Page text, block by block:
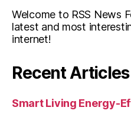
Welcome to RSS News
latest and most
internet!
Recent Articles
Smart Living Energy-